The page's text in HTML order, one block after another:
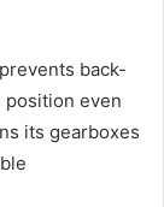
back-
position even
its gearboxes